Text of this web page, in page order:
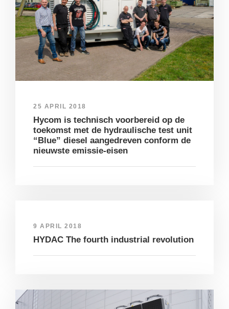
25 APRIL 2018
Hycom is technisch voorbereid op de
toekomst met de hydraulische test unit
“Blue” diesel aangedreven conform de
nieuwste emissie-eisen
9 APRIL 2018
HYDAC The fourth industrial revolution